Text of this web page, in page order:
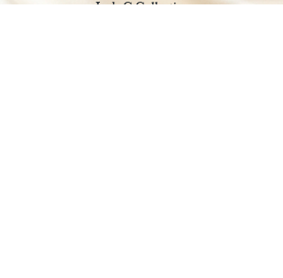
Lady C Collective